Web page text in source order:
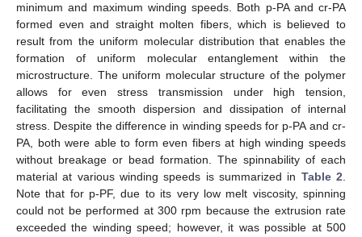
minimum and maximum winding speeds. Both p-PA and cr-PA
formed even and straight molten fibers, which is believed to
result from the uniform molecular distribution that enables the
formation of uniform molecular entanglement within the
microstructure. The uniform molecular structure of the polymer
allows for even stress transmission under high tension,
facilitating the smooth dispersion and dissipation of internal
stress. Despite the difference in winding speeds for p-PA and cr-
PA, both were able to form even fibers at high winding speeds
without breakage or bead formation. The spinnability of each
material at various winding speeds is summarized in Table 2.
Note that for p-PF, due to its very low melt viscosity, spinning
could not be performed at 300 rpm because the extrusion rate
exceeded the winding speed; however, it was possible at 500